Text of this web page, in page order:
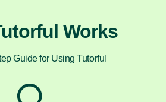
Works
Guide for Using Tutorful